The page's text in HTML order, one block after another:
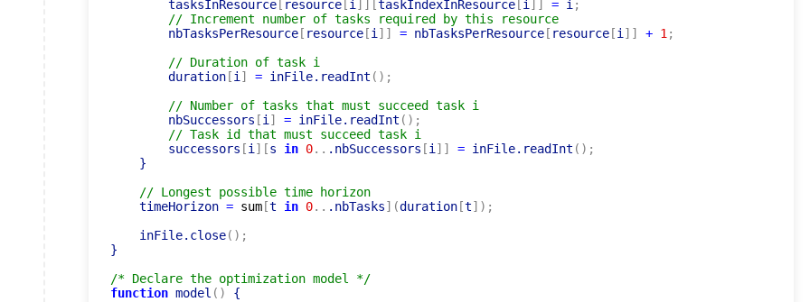
        tasksInResource
[ resource [i] ] [taskIndexInResource [i] ] = i;
// Increment number of tasks required by this resource
        nbTasksPerResource
[ resource [i] ] = nbTasksPerResource [ resource [i] ] + 1;
// Duration of task i
        duration
[i] = inFile.readInt ( ) ;
// Number of tasks that must succeed task i
        nbSuccessors
[i] = inFile.readInt ( ) ;
// Task id that must succeed task i
        successors
[i] [s in 0.. .nbSuccessors [i] ] = inFile.readInt ( ) ;
    }
// Longest possible time horizon
    timeHorizon
= sum [t in 0.. .nbTasks] (duration [t] ) ;
    inFile.close
( ) ;
}
/* Declare the optimization model */
function model ( )
{